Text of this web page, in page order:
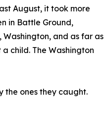
August, it took more
in Battle Ground,
and as far as
child. The Washington
the ones they caught.